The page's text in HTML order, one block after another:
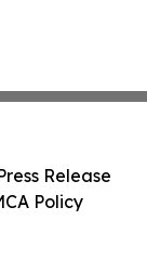
Release
Policy